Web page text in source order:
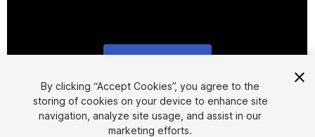
1/14
By clicking “Accept Cookies”, you agree to the
storing of cookies on your device to enhance site
navigation, analyze site usage, and assist in our
marketing efforts.